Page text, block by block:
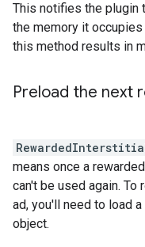
This notifies the plugin
the memory it
this method results in
Preload the next
means once a
can't be used again.
ad, you'll need to load a
object.